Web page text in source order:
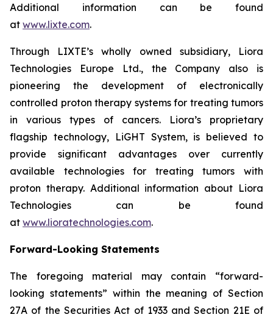
Additional information can be found
at www.lixte.com.
Through LIXTE’s wholly owned subsidiary, Liora
Technologies Europe Ltd., the Company also is
pioneering the development of electronically
controlled proton therapy systems for treating tumors
in various types of cancers. Liora’s proprietary
flagship technology, LiGHT System, is believed to
provide significant advantages over currently
available technologies for treating tumors with
proton therapy. Additional information about Liora
Technologies can be found
at www.lioratechnologies.com.
Forward-Looking Statements
The foregoing material may contain “forward-
looking statements” within the meaning of Section
27A of the Securities Act of 1933 and Section 21E of